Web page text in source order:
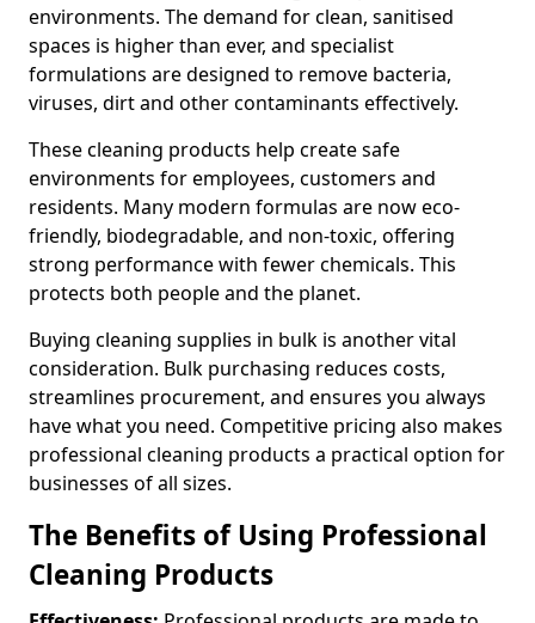
environments. The demand for clean, sanitised
spaces is higher than ever, and specialist
formulations are designed to remove bacteria,
viruses, dirt and other contaminants effectively.
These cleaning products help create safe
environments for employees, customers and
residents. Many modern formulas are now eco-
friendly, biodegradable, and non-toxic, offering
strong performance with fewer chemicals. This
protects both people and the planet.
Buying cleaning supplies in bulk is another vital
consideration. Bulk purchasing reduces costs,
streamlines procurement, and ensures you always
have what you need. Competitive pricing also makes
professional cleaning products a practical option for
businesses of all sizes.
The Benefits of Using Professional
Cleaning Products